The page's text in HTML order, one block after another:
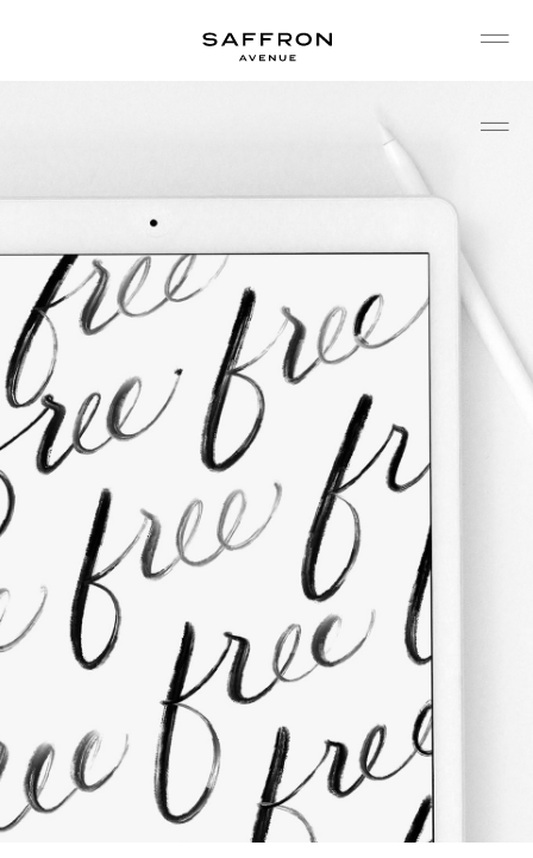
*PRINTING NOT INCLUDED: JUST DIGITAL FILES
FOR CUSTOMIZING*